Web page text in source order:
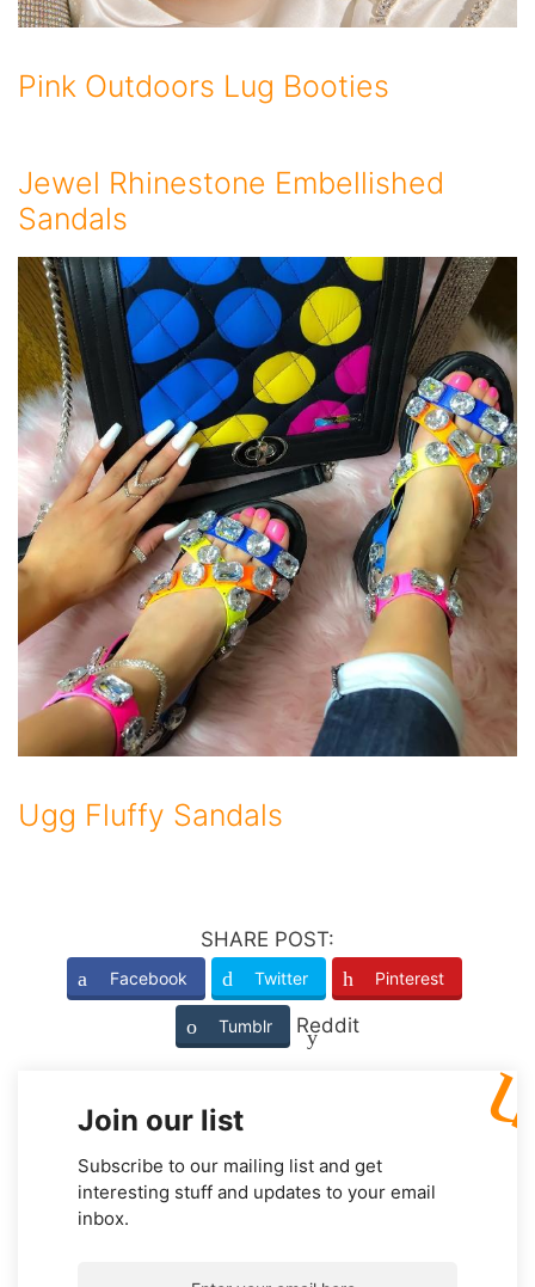
Pink Outdoors Lug Booties
Jewel Rhinestone Embellished
Sandals
Ugg Fluffy Sandals
SHARE POST:
Facebook Twitter Pinterest
Tumblr Reddit
Join our list
Subscribe to our mailing list and get
interesting stuff and updates to your email
inbox.